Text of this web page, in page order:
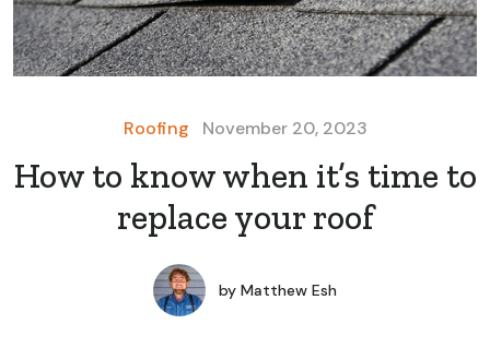
Roofing November 20, 2023
How to know when it’s time to
replace your roof
by Matthew Esh